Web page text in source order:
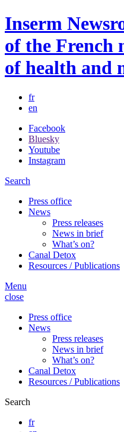
Inserm
of the French
of health and
fr
en
Facebook
Bluesky
Youtube
Instagram
Search
Press office
News
Press releases
News in brief
What’s on?
Canal Detox
Resources / Publications
Menu
close
Press office
News
Press releases
News in brief
What’s on?
Canal Detox
Resources / Publications
Search
fr